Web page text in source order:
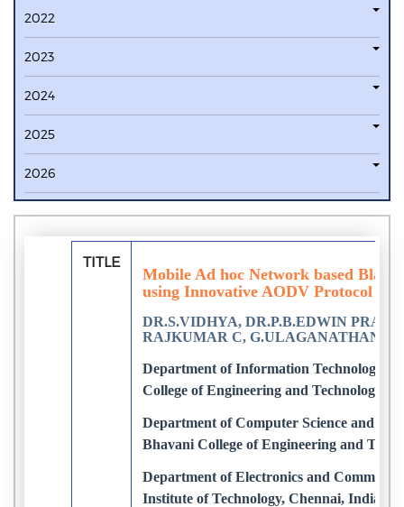
2022
2023
2024
2025
2026
TITLE
Mobile Ad hoc Network based
using Innovative AODV Protocol
DR.S.VIDHYA, DR.P.B.EDWIN
RAJKUMAR C, G.ULAGANATHAN
Department of Information Technology,
College of Engineering and Technology,
Department of Computer Science and
Bhavani College of Engineering and
Department of Electronics and
Institute of Technology, Chennai, India